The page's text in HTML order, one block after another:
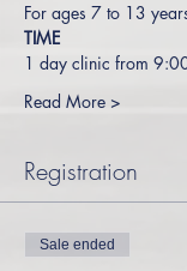
For ages 7 to 13
TIME
1 day clinic from
Read More >
Registration
Sale ended